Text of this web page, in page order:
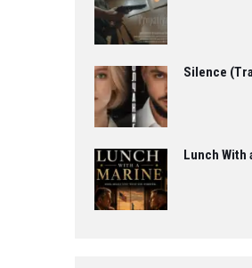
Silence
Lunch With